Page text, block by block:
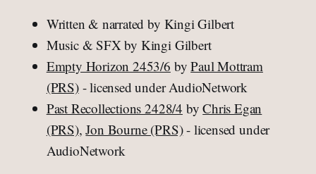
Written & narrated by Kingi Gilbert
Music & SFX by Kingi Gilbert
Empty Horizon 2453/6 byPaul Mottram
(PRS)- licensed under AudioNetwork
Past Recollections 2428/4 byChris Egan
(PRS),Jon Bourne (PRS)- licensed under
AudioNetwork